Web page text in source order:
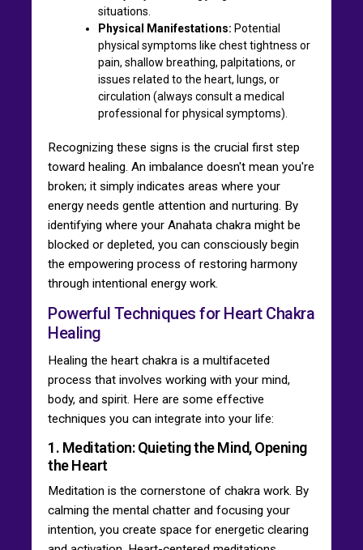
situations.
Physical Manifestations: Potential
physical symptoms like chest tightness or
pain, shallow breathing, palpitations, or
issues related to the heart, lungs, or
circulation (always consult a medical
professional for physical symptoms).
Recognizing these signs is the crucial first step
toward healing. An imbalance doesn't mean you're
broken; it simply indicates areas where your
energy needs gentle attention and nurturing. By
identifying where your Anahata chakra might be
blocked or depleted, you can consciously begin
the empowering process of restoring harmony
through intentional energy work.
Powerful Techniques for Heart Chakra
Healing
Healing the heart chakra is a multifaceted
process that involves working with your mind,
body, and spirit. Here are some effective
techniques you can integrate into your life:
1. Meditation: Quieting the Mind, Opening
the Heart
Meditation is the cornerstone of chakra work. By
calming the mental chatter and focusing your
intention, you create space for energetic clearing